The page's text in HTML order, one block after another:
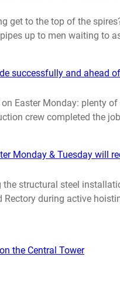
get to the top of the
up to men waiting to
successfully and ahead
Easter Monday: plenty
crew completed the
Monday & Tuesday will
the structural steel
Rectory during active
the Central Tower